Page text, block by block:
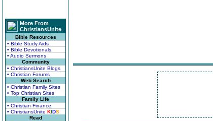
More From
ChristiansUnite
Bible Resources
• Bible Study Aids
• Bible Devotionals
• Audio Sermons
Community
• ChristiansUnite Blogs
• Christian Forums
Web Search
• Christian Family Sites
• Top Christian Sites
Family Life
• Christian Finance
• ChristiansUnite KIDS
Read